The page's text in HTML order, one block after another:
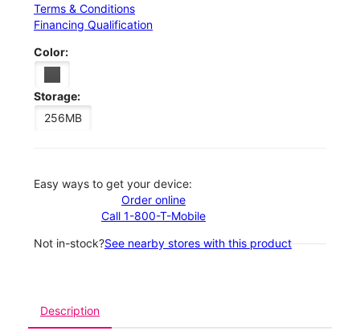
Terms & Conditions
Financing Qualification
Color:
Storage:
256MB
Easy ways to get your device:
Order online
Call 1-800-T-Mobile
Not in-stock?See nearby stores with this product
Description